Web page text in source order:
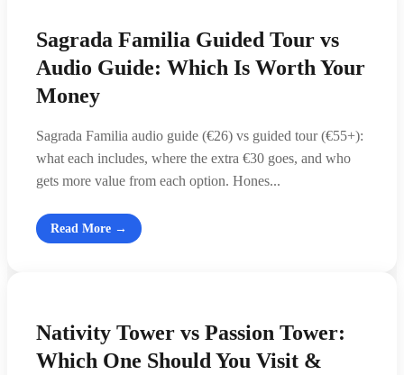
Sagrada Familia Guided Tour vs
Audio Guide: Which Is Worth Your
Money
Sagrada Familia audio guide (€26) vs guided tour (€55+):
what each includes, where the extra €30 goes, and who
gets more value from each option. Hones...
Read More →
Nativity Tower vs Passion Tower:
Which One Should You Visit &